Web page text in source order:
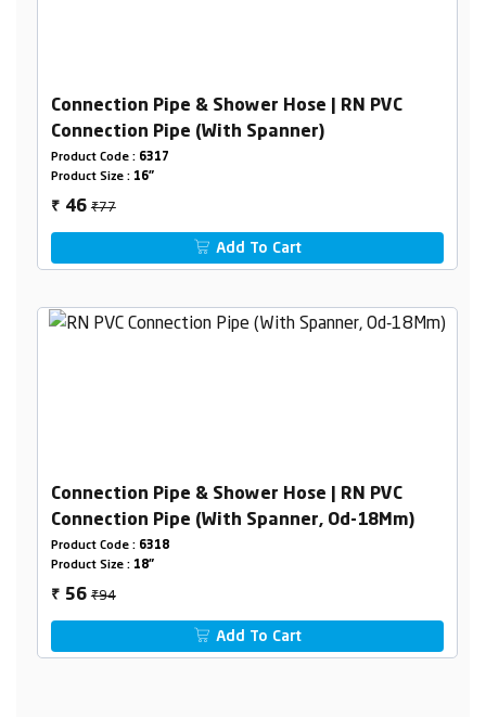
Connection Pipe & Shower Hose | RN PVC
Connection Pipe (With Spanner)
Product Code : 6317
Product Size : 16"
₹ 46₹77
Add To Cart
Connection Pipe & Shower Hose | RN PVC
Connection Pipe (With Spanner, Od-18Mm)
Product Code : 6318
Product Size : 18"
₹ 56₹94
Add To Cart